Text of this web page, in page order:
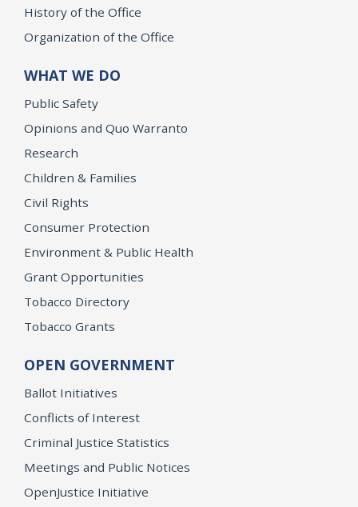
History of the Office
Organization of the Office
WHAT WE DO
Public Safety
Opinions and Quo Warranto
Research
Children & Families
Civil Rights
Consumer Protection
Environment & Public Health
Grant Opportunities
Tobacco Directory
Tobacco Grants
OPEN GOVERNMENT
Ballot Initiatives
Conflicts of Interest
Criminal Justice Statistics
Meetings and Public Notices
OpenJustice Initiative